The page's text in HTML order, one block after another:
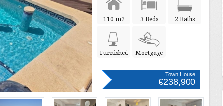
110 m2 3 Beds 2 Baths
Furnished Mortgage
Town House
€238,900